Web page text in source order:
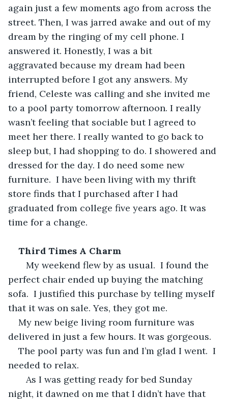
again just a few moments ago from across the
street. Then, I was jarred awake and out of my
dream by the ringing of my cell phone. I
answered it. Honestly, I was a bit
aggravated because my dream had been
interrupted before I got any answers. My
friend, Celeste was calling and she invited me
to a pool party tomorrow afternoon. I really
wasn’t feeling that sociable but I agreed to
meet her there. I really wanted to go back to
sleep but, I had shopping to do. I showered and
dressed for the day. I do need some new
furniture.  I have been living with my thrift
store finds that I purchased after I had
graduated from college five years ago. It was
time for a change.
Third Times A Charm
My weekend flew by as usual.  I found the
perfect chair ended up buying the matching
sofa.  I justified this purchase by telling myself
that it was on sale. Yes, they got me.
My new beige living room furniture was
delivered in just a few hours. It was gorgeous.
The pool party was fun and I’m glad I went.  I
needed to relax.
As I was getting ready for bed Sunday
night, it dawned on me that I didn’t have that